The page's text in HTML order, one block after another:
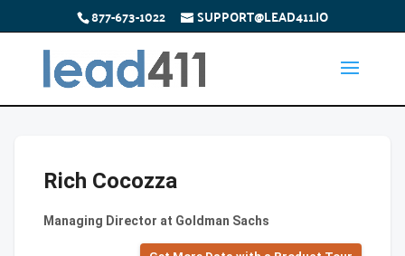
877-673-1022 SUPPORT@LEAD411.IO
Rich Cocozza
Managing Director at Goldman Sachs